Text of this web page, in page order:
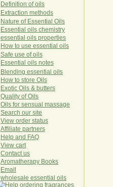
Definition of oils
Extraction methods
Nature of Essential Oils
Essential oils chemistry
essential oils properties
How to use essential oils
Safe use of oils
Essential oils notes
Blending essential oils
How to store Oils
Exotic Oils & butters
Quality of Oils
Oils for sensual massage
Search our site
View order status
Affiliate partners
Help and FAQ
View cart
Contact us
Aromatherapy Books
Email
wholesale essential oils